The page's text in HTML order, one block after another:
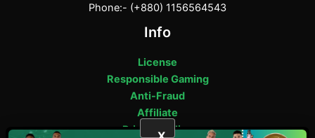
Phone:- (+880) 1156564543
Info
License
Responsible Gaming
Anti-Fraud
Affiliate
Privacy Policy